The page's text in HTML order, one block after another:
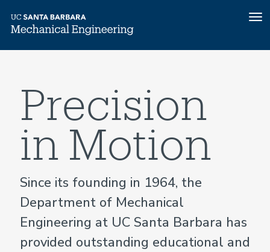
Home
Precision
in Motion
Since its founding in 1964, the
Department of Mechanical
Engineering at UC Santa Barbara has
provided outstanding educational and